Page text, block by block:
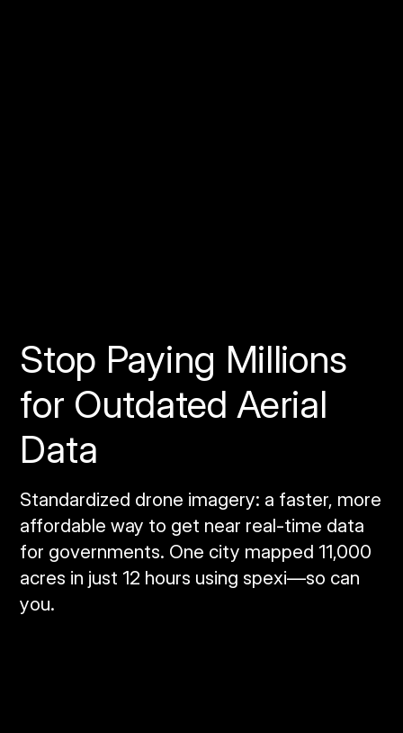
Stop Paying Millions
for Outdated Aerial
Data
Standardized drone imagery: a faster, more
affordable way to get near real‑time data
for governments. One city mapped 11,000
acres in just 12 hours using spexi—so can
you.